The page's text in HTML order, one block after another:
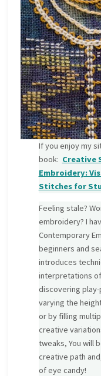
If you enjoy my
book: Creative
Embroidery:
Stitches for
Feeling stale?
embroidery? I
Contemporary
beginners and
introduces
interpretations
discovering
varying the
or by filling
creative
tweaks, You will
creative path
of eye candy!